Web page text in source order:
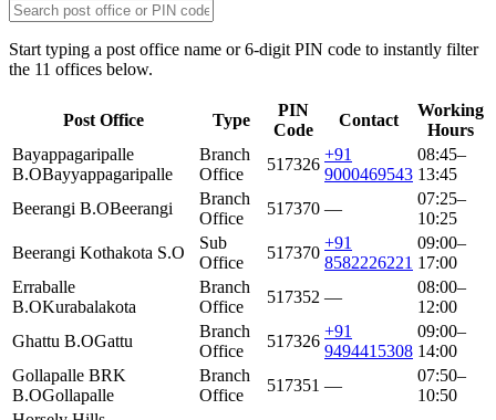
Start typing a post office name or 6-digit PIN code to instantly filter
the 11 offices below.
Post Office Type
PIN
Code
Contact
Working
Hours
Bayappagaripalle
B.OBayyappagaripalle
Branch
Office
517326
+91
9000469543
08:45–
13:45
Beerangi B.OBeerangi
Branch
Office
517370 —
07:25–
10:25
Beerangi Kothakota S.O
Sub
Office
517370
+91
8582226221
09:00–
17:00
Erraballe
B.OKurabalakota
Branch
Office
517352 —
08:00–
12:00
Ghattu B.OGattu
Branch
Office
517326
+91
9494415308
09:00–
14:00
Gollapalle BRK
B.OGollapalle
Branch
Office
517351 —
07:50–
10:50